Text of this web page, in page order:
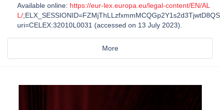
Available online: https://eur-lex.europa.eu/legal-content/EN/AL
L/
uri=CELEX:32010L0031 (accessed on 13 July 2023).
More